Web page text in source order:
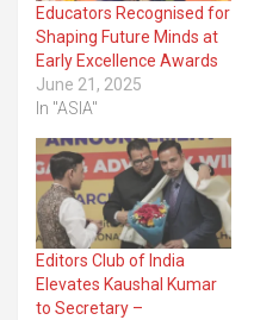
Educators Recognised for
Shaping Future Minds at
Early Excellence Awards
June 21, 2025
In "ASIA"
Editors Club of India
Elevates Kaushal Kumar
to Secretary –